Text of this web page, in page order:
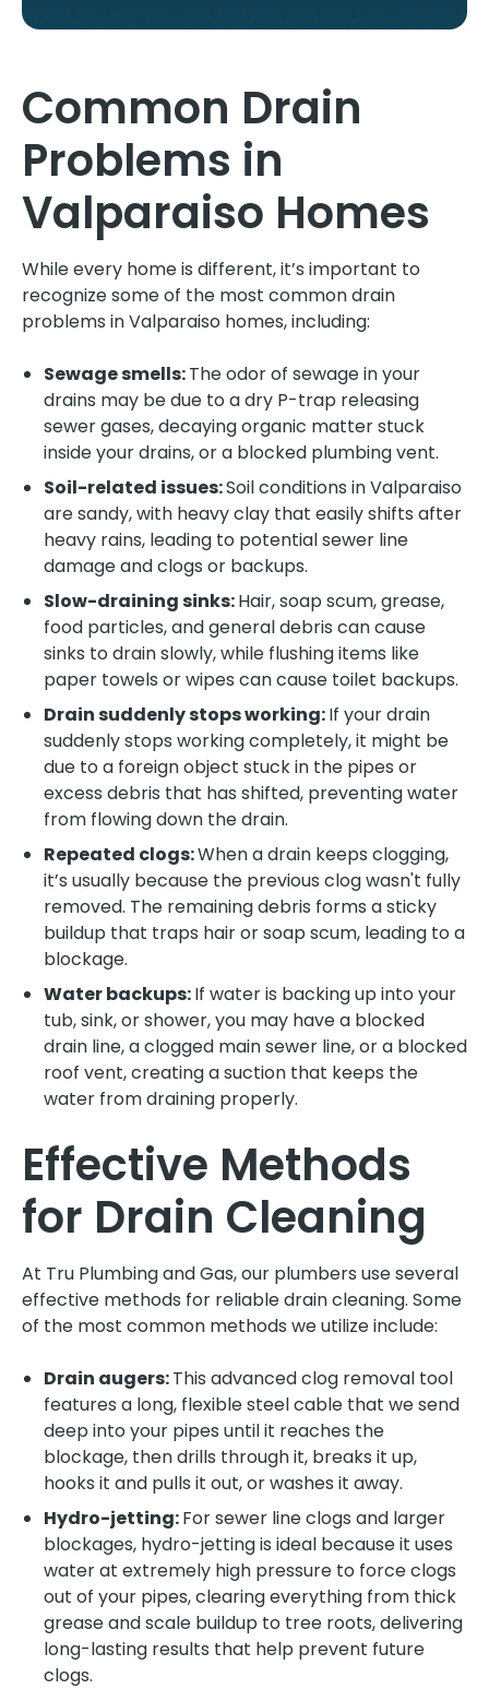
Common Drain
Problems in
Valparaiso Homes
While every home is different, it’s important to
recognize some of the most common drain
problems in Valparaiso homes, including:
Sewage smells:The odor of sewage in your
drains may be due to a dry P-trap releasing
sewer gases, decaying organic matter stuck
inside your drains, or a blocked plumbing vent.
Soil-related issues:Soil conditions in Valparaiso
are sandy, with heavy clay that easily shifts after
heavy rains, leading to potential sewer line
damage and clogs or backups.
Slow-draining sinks:Hair, soap scum, grease,
food particles, and general debris can cause
sinks to drain slowly, while flushing items like
paper towels or wipes can cause toilet backups.
Drain suddenly stops working:If your drain
suddenly stops working completely, it might be
due to a foreign object stuck in the pipes or
excess debris that has shifted, preventing water
from flowing down the drain.
Repeated clogs:When a drain keeps clogging,
it’s usually because the previous clog wasn't fully
removed. The remaining debris forms a sticky
buildup that traps hair or soap scum, leading to a
blockage.
Water backups:If water is backing up into your
tub, sink, or shower, you may have a blocked
drain line, a clogged main sewer line, or a blocked
roof vent, creating a suction that keeps the
water from draining properly.
Effective Methods
for Drain Cleaning
At Tru Plumbing and Gas, our plumbers use several
effective methods for reliable drain cleaning. Some
of the most common methods we utilize include:
Drain augers:This advanced clog removal tool
features a long, flexible steel cable that we send
deep into your pipes until it reaches the
blockage, then drills through it, breaks it up,
hooks it and pulls it out, or washes it away.
Hydro-jetting:For sewer line clogs and larger
blockages, hydro-jetting is ideal because it uses
water at extremely high pressure to force clogs
out of your pipes, clearing everything from thick
grease and scale buildup to tree roots, delivering
long-lasting results that help prevent future
clogs.